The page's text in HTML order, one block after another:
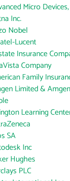
Micro
Inc.
Nobel
Lucent
Insurance
Company
Family
Limited &
Learning
SA
Inc
Hughes
PLC